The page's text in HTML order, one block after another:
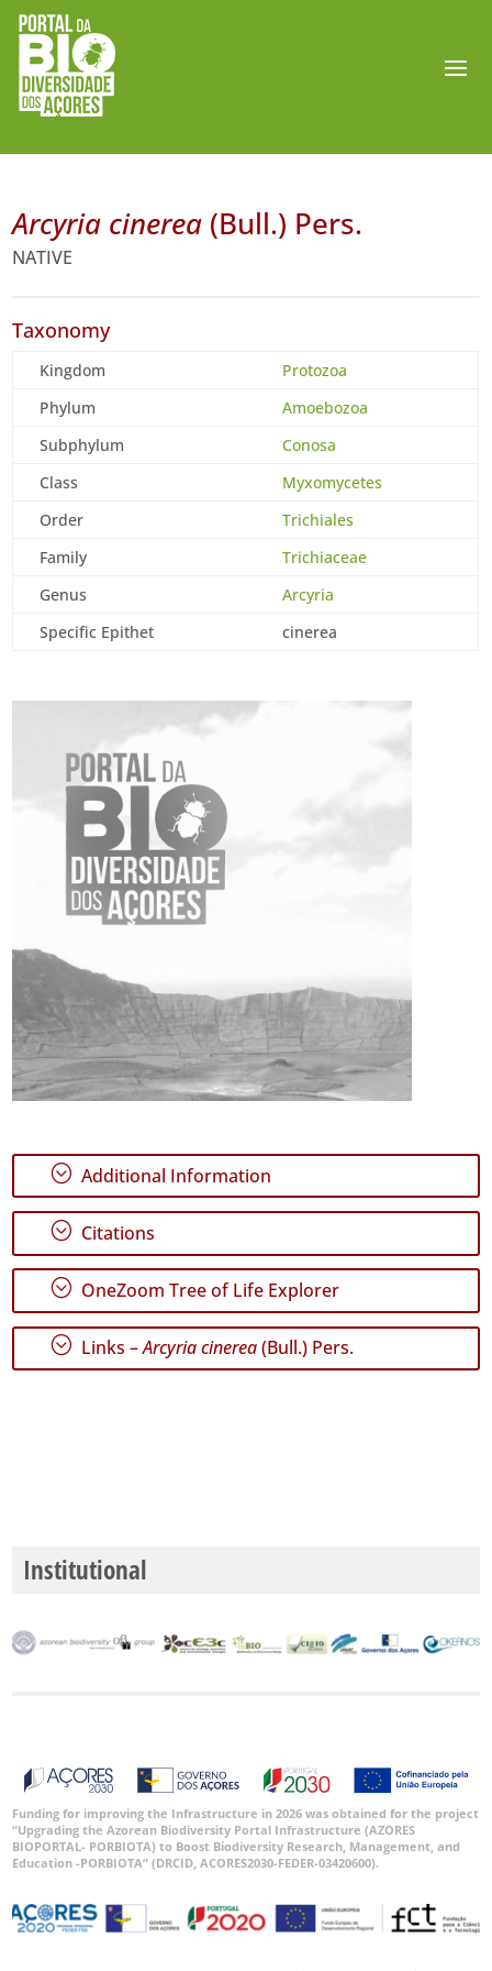
Arcyria cinerea (Bull.) Pers.
NATIVE
Taxonomy
Kingdom
Protozoa
Phylum
Amoebozoa
Subphylum
Conosa
Class
Myxomycetes
Order
Trichiales
Family
Trichiaceae
Genus
Arcyria
Specific Epithet
cinerea
; Additional Information
; Citations
; OneZoom Tree of Life Explorer
; Links –Arcyria cinerea(Bull.) Pers.
Institutional
Funding for improving the Infrastructure in 2026 was obtained for the project
“Upgrading the Azorean Biodiversity Portal Infrastructure (AZORES
BIOPORTAL- PORBIOTA) to Boost Biodiversity Research, Management, and
Education -PORBIOTA” (DRCID, ACORES2030-FEDER-03420600).